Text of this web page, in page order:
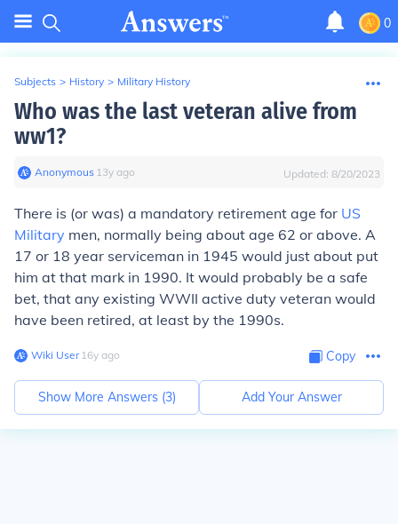
0
Subjects > History > Military History
Who was the last veteran alive from
ww1?
Anonymous∙ 13y ago Updated: 8/20/2023
There is (or was) a mandatory retirement age for US
Military men, normally being about age 62 or above. A
17 or 18 year serviceman in 1945 would just about put
him at that mark in 1990. It would probably be a safe
bet, that any existing WWII active duty veteran would
have been retired, at least by the 1990s.
Wiki User∙16y ago Copy
Show More Answers (3) Add Your Answer